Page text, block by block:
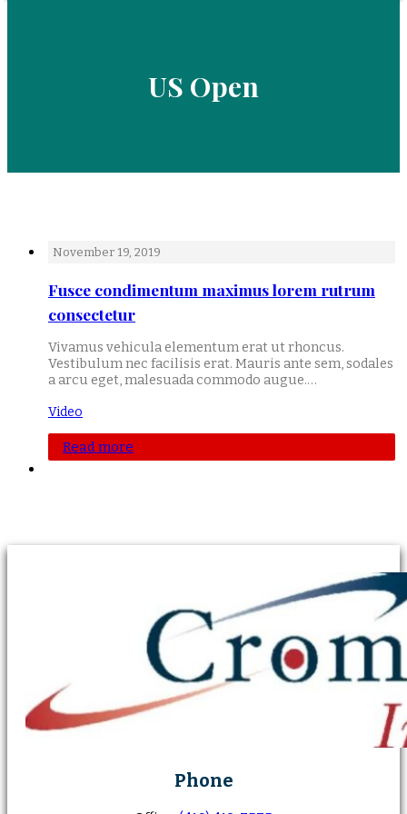
US Open
November 19, 2019
Fusce condimentum maximus lorem rutrum
consectetur
Vivamus vehicula elementum erat ut rhoncus.
Vestibulum nec facilisis erat. Mauris ante sem, sodales
a arcu eget, malesuada commodo augue.…
Video
Read more
Phone